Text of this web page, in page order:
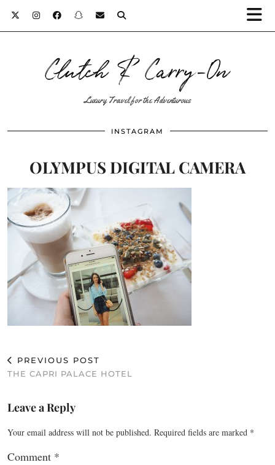
Clutch & Carry-On
Luxury Travel for the Adventurous
INSTAGRAM
OLYMPUS DIGITAL CAMERA
PREVIOUS POST
THE CAPRI PALACE HOTEL
Leave a Reply
Your email address will not be published. Required fields are marked *
Comment *